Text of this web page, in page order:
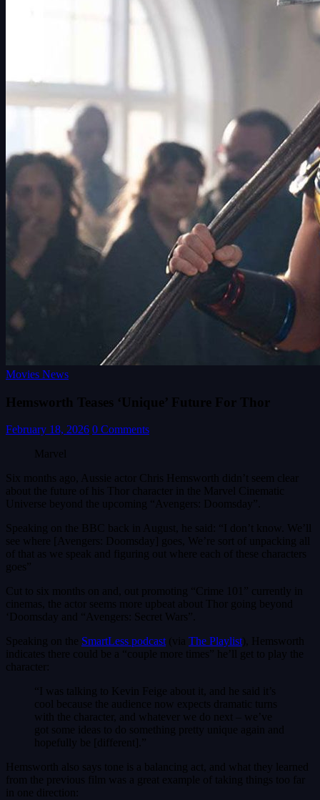
Movies News
Hemsworth Teases ‘Unique’ Future For Thor
February 18, 2026 0 Comments
Marvel
Six months ago, Aussie actor Chris Hemsworth didn’t seem clear
about the future of his Thor character in the Marvel Cinematic
Universe beyond the upcoming “Avengers: Doomsday”.
Speaking on the BBC back in August, he said: “I don’t know. We’ll
see where [Avengers: Doomsday] goes, We’re sort of unpacking all
of that as we speak and figuring out where each of these characters
goes”
Cut to six months on and, out promoting “Crime 101” currently in
cinemas, the actor seems more upbeat about Thor going beyond
‘Doomsday and “Avengers: Secret Wars”.
Speaking on the SmartLess podcast (via The Playlist), Hemsworth
indicates there could be a “couple more times” he’ll get to play the
character:
“I was talking to Kevin Feige about it, and he said it’s
cool because the audience now expects dramatic turns
with the character, and whatever we do next – we’ve
got some ideas to do something pretty unique again and
hopefully be [different].”
Hemsworth also says tone is a balancing act, and what they learned
from the previous film was a great example of taking things too far
in one direction: